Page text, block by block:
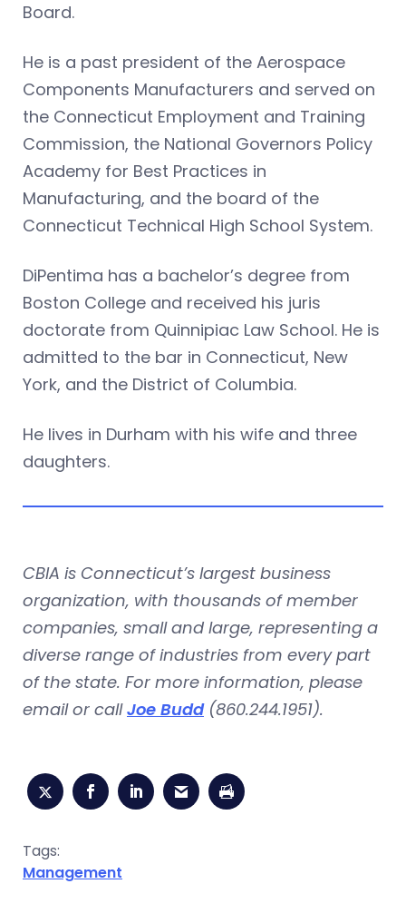
Board.
He is a past president of the Aerospace
Components Manufacturers and served on
the Connecticut Employment and Training
Commission, the National Governors Policy
Academy for Best Practices in
Manufacturing, and the board of the
Connecticut Technical High School System.
DiPentima has a bachelor’s degree from
Boston College and received his juris
doctorate from Quinnipiac Law School. He is
admitted to the bar in Connecticut, New
York, and the District of Columbia.
He lives in Durham with his wife and three
daughters.
CBIA is Connecticut’s largest business
organization, with thousands of member
companies, small and large, representing a
diverse range of industries from every part
of the state. For more information, please
email or callJoe Budd(860.244.1951).
Tags:
Management